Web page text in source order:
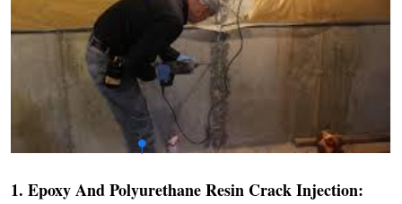
1. Epoxy And Polyurethane Resin Crack Injection: